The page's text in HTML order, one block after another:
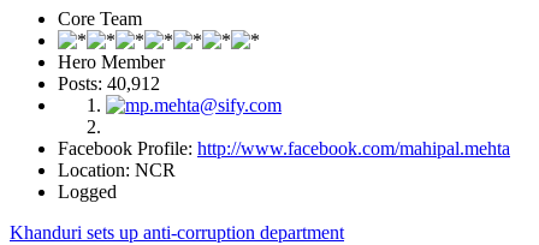
Core Team
Hero Member
Posts: 40,912
Facebook Profile: http://www.facebook.com/mahipal.mehta
Location: NCR
Logged
Khanduri sets up anti-corruption department